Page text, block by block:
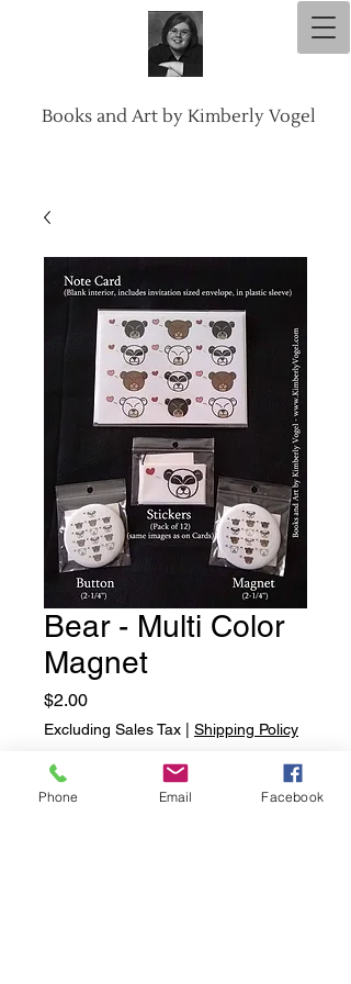
Books and Art by Kimberly Vogel
Bear - Multi Color
Magnet
$2.00Price
Excluding Sales Tax Shipping Policy
Quantity
Phone Email Facebook